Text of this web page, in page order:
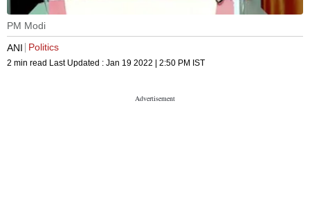
PM Modi
ANI
Politics
2 min read Last Updated : Jan 19 2022 | 2:50 PM IST